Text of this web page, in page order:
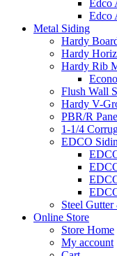
Edco
Edco
Metal Siding
Hardy
Hardy
Hardy Rib
Flush Wall
Hardy V-
PBR/R
1-1/4
EDCO
Steel
Online Store
Store Home
My account